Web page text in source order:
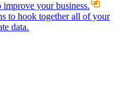
improve your business.
to hook together all of your
data.